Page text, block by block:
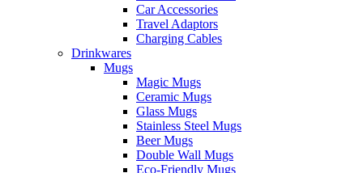
Car Accessories
Travel Adaptors
Charging Cables
Drinkwares
Mugs
Magic Mugs
Ceramic Mugs
Glass Mugs
Stainless Steel Mugs
Beer Mugs
Double Wall Mugs
Eco-Friendly Mugs